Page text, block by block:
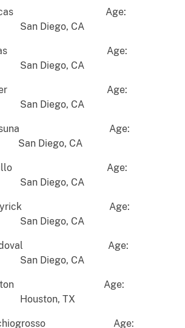
Lucas Age:
CA
Abbas Age:
CA
Fuller Age:
CA
Osuna Age:
CA
Carrillo Age:
CA
Myrick Age:
CA
Sandoval Age:
CA
Hilton Age:
TX
Occhiogrosso Age: